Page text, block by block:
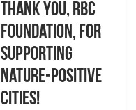
Thank you, RBC
Foundation, for
supporting
Nature-Positive
Cities!